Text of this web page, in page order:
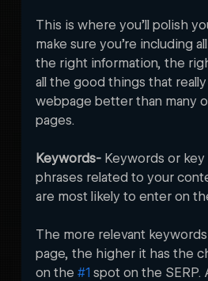
This is where you’ll polish
make sure you’re including
the right information, the
all the good things that
webpage better than many
pages.
Keywords- Keywords or
phrases related to your
are most likely to enter on
The more relevant
page, the higher it has the
on the #1 spot on the SERP.